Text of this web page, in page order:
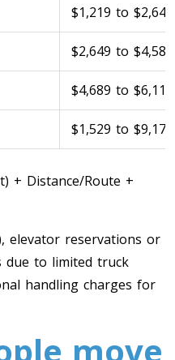
$1,219 to $2,649
$2,649 to $4,589
$4,689 to $6,119
$1,529 to $9,179
+ Distance/Route +
elevator reservations or
due to limited truck
handling charges for
move